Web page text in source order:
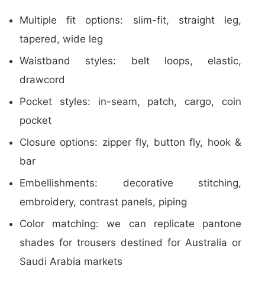
Multiple fit options: slim-fit, straight leg,
tapered, wide leg
Waistband styles: belt loops, elastic,
drawcord
Pocket styles: in-seam, patch, cargo, coin
pocket
Closure options: zipper fly, button fly, hook &
bar
Embellishments: decorative stitching,
embroidery, contrast panels, piping
Color matching: we can replicate pantone
shades for trousers destined for Australia or
Saudi Arabia markets